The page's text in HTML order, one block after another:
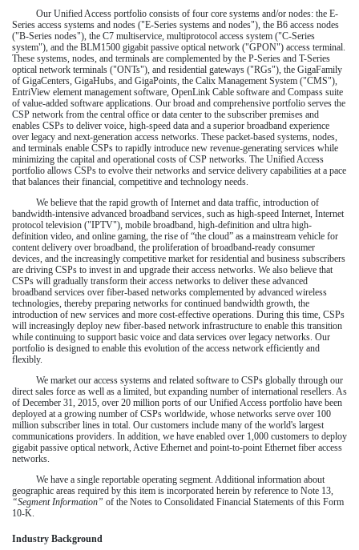
Our Unified Access portfolio consists of four core systems and/or nodes: the E-
Series access systems and nodes ("E-Series systems and nodes"), the B6 access nodes
("B-Series nodes"), the C7 multiservice, multiprotocol access system ("C-Series
system"), and the BLM1500 gigabit passive optical network ("GPON") access terminal.
These systems, nodes, and terminals are complemented by the P-Series and T-Series
optical network terminals ("ONTs"), and residential gateways ("RGs"), the GigaFamily
of GigaCenters, GigaHubs, and GigaPoints, the Calix Management System ("CMS"),
EntriView element management software, OpenLink Cable software and Compass suite
of value-added software applications. Our broad and comprehensive portfolio serves the
CSP network from the central office or data center to the subscriber premises and
enables CSPs to deliver voice, high-speed data and a superior broadband experience
over legacy and next-generation access networks. These packet-based systems, nodes,
and terminals enable CSPs to rapidly introduce new revenue-generating services while
minimizing the capital and operational costs of CSP networks. The Unified Access
portfolio allows CSPs to evolve their networks and service delivery capabilities at a pace
that balances their financial, competitive and technology needs.
We believe that the rapid growth of Internet and data traffic, introduction of
bandwidth-intensive advanced broadband services, such as high-speed Internet, Internet
protocol television ("IPTV"), mobile broadband, high-definition and ultra high-
definition video, and online gaming, the rise of “the cloud” as a mainstream vehicle for
content delivery over broadband, the proliferation of broadband-ready consumer
devices, and the increasingly competitive market for residential and business subscribers
are driving CSPs to invest in and upgrade their access networks. We also believe that
CSPs will gradually transform their access networks to deliver these advanced
broadband services over fiber-based networks complemented by advanced wireless
technologies, thereby preparing networks for continued bandwidth growth, the
introduction of new services and more cost-effective operations. During this time, CSPs
will increasingly deploy new fiber-based network infrastructure to enable this transition
while continuing to support basic voice and data services over legacy networks. Our
portfolio is designed to enable this evolution of the access network efficiently and
flexibly.
We market our access systems and related software to CSPs globally through our
direct sales force as well as a limited, but expanding number of international resellers. As
of December 31, 2015, over 20 million ports of our Unified Access portfolio have been
deployed at a growing number of CSPs worldwide, whose networks serve over 100
million subscriber lines in total. Our customers include many of the world's largest
communications providers. In addition, we have enabled over 1,000 customers to deploy
gigabit passive optical network, Active Ethernet and point-to-point Ethernet fiber access
networks.
We have a single reportable operating segment. Additional information about
geographic areas required by this item is incorporated herein by reference to Note 13,
“Segment Information” of the Notes to Consolidated Financial Statements of this Form
10-K.
Industry Background